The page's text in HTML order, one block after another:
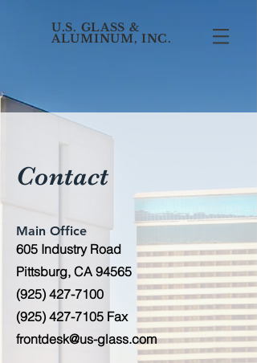
U.S. GLASS &
ALUMINUM, INC.
Contact
Main Office
605 Industry Road
Pittsburg, CA 94565
(925) 427-7100
(925) 427-7105 Fax
frontdesk@us-glass.com